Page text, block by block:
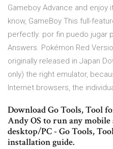
Gameboy Advance and enjoy
know, GameBoy This full-
perfectly. por fin puedo jugar
Answers. Pokémon Red
originally released in Japan
only) the right emulator,
Internet browsers, the
Download Go Tools, Tool
Andy OS to run any
desktop/PC - Go Tools,
installation guide.